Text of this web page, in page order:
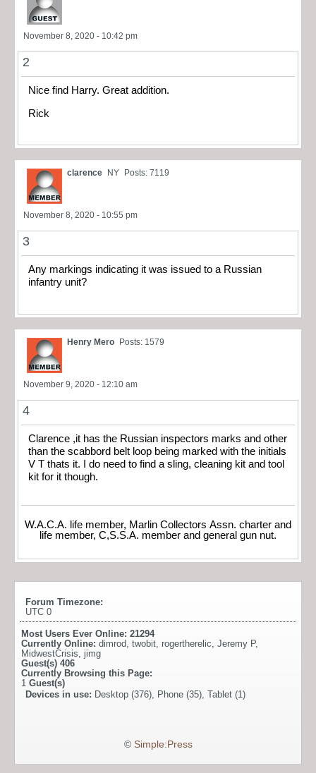
November 8, 2020 - 10:42 pm
2
Nice find Harry. Great addition.
Rick
clarence NY Posts: 7119
November 8, 2020 - 10:55 pm
3
Any markings indicating it was issued to a Russian
infantry unit?
Henry Mero Posts: 1579
November 9, 2020 - 12:10 am
4
Clarence ,it has the Russian inspectors marks and other
than the scabbord belt loop being marked with the initials
V T thats it. I do need to find a sling, cleaning kit and tool
kit for it though.
W.A.C.A. life member, Marlin Collectors Assn. charter and
life member, C,S.S.A. member and general gun nut.
Forum Timezone:
UTC 0
Most Users Ever Online: 21294
Currently Online: dimrod twobit rogertherelic Jeremy P,
MidwestCrisis jimg
Guest(s) 406
Currently Browsing this Page:
1 Guest(s)
Devices in use: Desktop (376), Phone (35), Tablet (1)
© Simple:Press